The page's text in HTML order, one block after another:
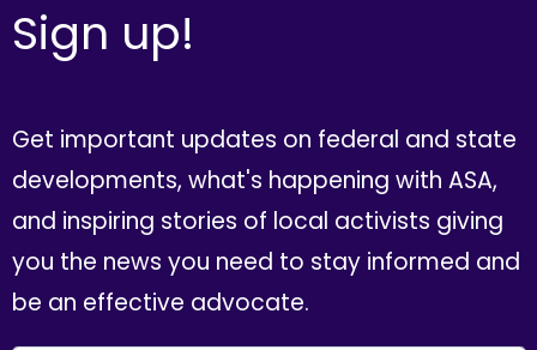
Sign up!
Get important updates on federal and state
developments, what's happening with ASA,
and inspiring stories of local activists giving
you the news you need to stay informed and
be an effective advocate.